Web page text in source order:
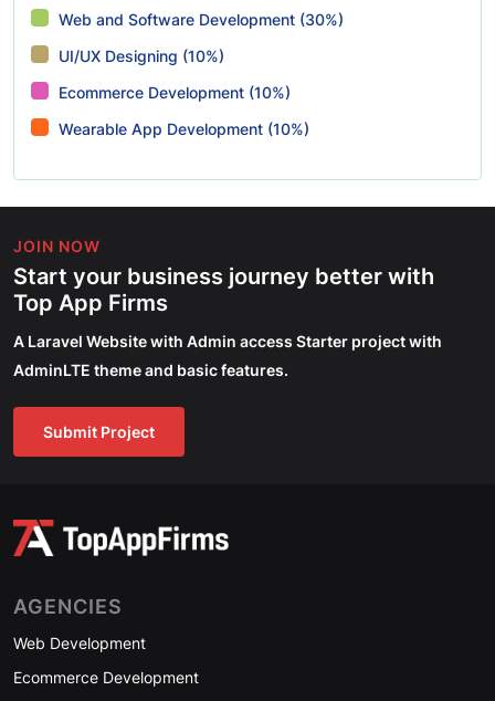
Web and Software Development (30%)
UI/UX Designing (10%)
Ecommerce Development (10%)
Wearable App Development (10%)
JOIN NOW
Start your business journey better with
Top App Firms
A Laravel Website with Admin access Starter project with
AdminLTE theme and basic features.
Submit Project
AGENCIES
Web Development
Ecommerce Development